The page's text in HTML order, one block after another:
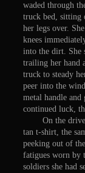
waded through
truck bed, sitting
her legs over.
knees
into the dirt. She
trailing her hand
truck to steady
peer into the
metal handle
continued luck,
On the
tan t-shirt, the
peeking out of
fatigues worn by
soldiers she had